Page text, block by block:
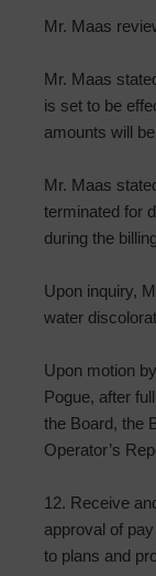
Mr. Maas
Mr. Maas
is set to be
amounts will
Mr. Maas
terminated for
during the
Upon inquiry,
water
Upon motion
Pogue, after
the Board, the
Operator’s
12. Receive
approval of
to plans and